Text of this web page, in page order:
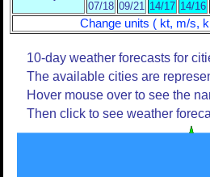
07/18 09/21 14/17 14/16
Change units ( kt, m/s,
10-day weather forecasts for
The available cities are
Hover mouse over to see the
Then click to see weather